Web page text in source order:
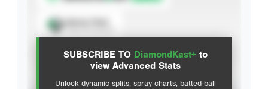
SUBSCRIBE TO DiamondKast+ to
view Advanced Stats
Unlock dynamic splits, spray charts, batted-ball
Advanced Statistics